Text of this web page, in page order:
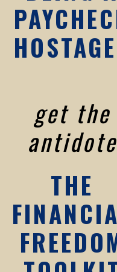
get the
antidote
THE